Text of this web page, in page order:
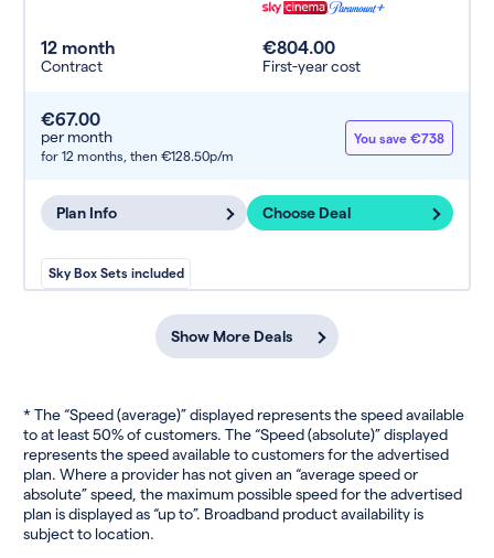
12 month
Contract
€804.00
First-year cost
€67.00
per month
for 12 months, then €128.50p/m
You save €738
Plan Info Choose Deal
Sky Box Sets included
Show More Deals
* The “Speed (average)” displayed represents the speed available
to at least 50% of customers. The “Speed (absolute)” displayed
represents the speed available to customers for the advertised
plan. Where a provider has not given an “average speed or
absolute” speed, the maximum possible speed for the advertised
plan is displayed as “up to”. Broadband product availability is
subject to location.